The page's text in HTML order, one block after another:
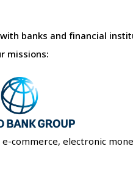
banks and financial
missions:
commerce, electronic